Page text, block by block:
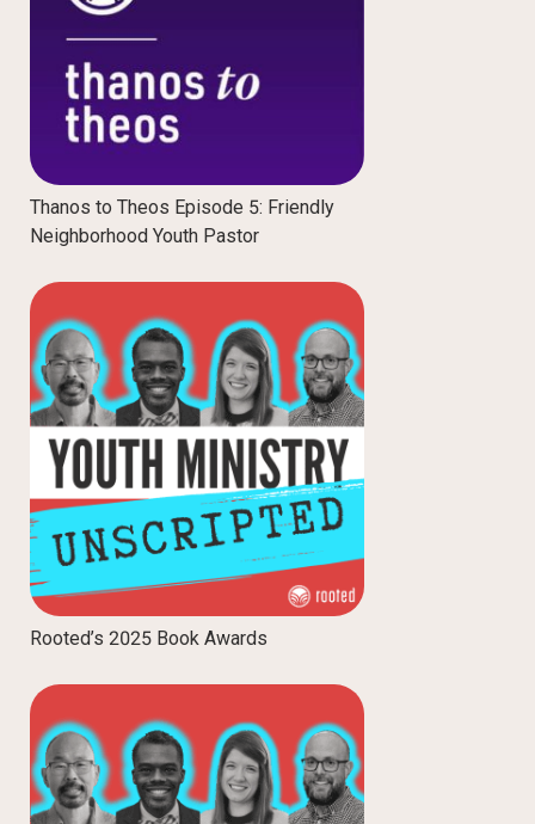
Thanos to Theos Episode 5: Friendly
Neighborhood Youth Pastor
Rooted’s 2025 Book Awards